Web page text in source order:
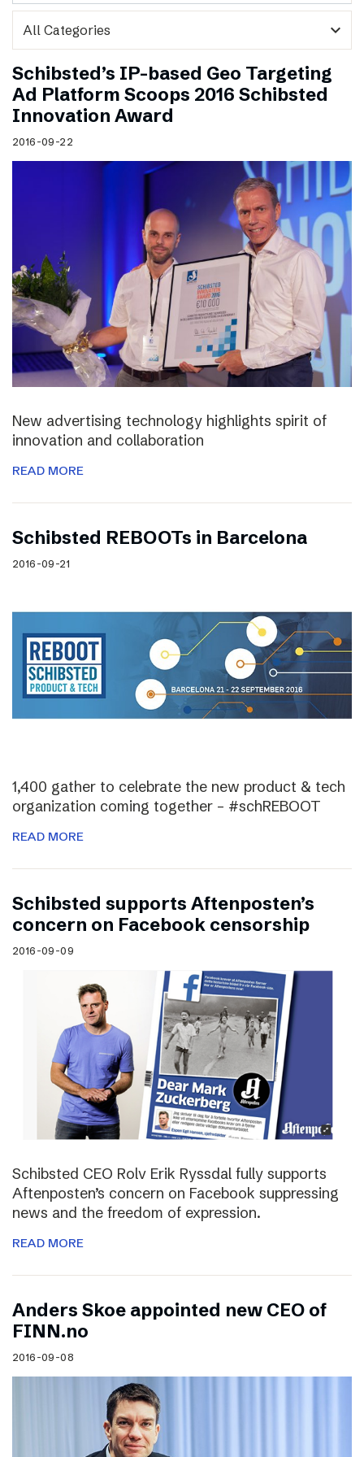
expand_more
Schibsted’s IP-based Geo Targeting
Ad Platform Scoops 2016 Schibsted
Innovation Award
2016-09-22
New advertising technology highlights spirit of
innovation and collaboration
READ MORE
Schibsted REBOOTs in Barcelona
2016-09-21
1,400 gather to celebrate the new product & tech
organization coming together – #schREBOOT
READ MORE
Schibsted supports Aftenposten’s
concern on Facebook censorship
2016-09-09
Schibsted CEO Rolv Erik Ryssdal fully supports
Aftenposten’s concern on Facebook suppressing
news and the freedom of expression.
READ MORE
Anders Skoe appointed new CEO of
FINN.no
2016-09-08